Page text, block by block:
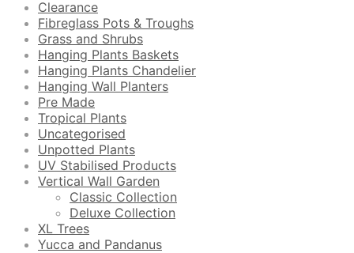
Clearance
Fibreglass Pots & Troughs
Grass and Shrubs
Hanging Plants Baskets
Hanging Plants Chandelier
Hanging Wall Planters
Pre Made
Tropical Plants
Uncategorised
Unpotted Plants
UV Stabilised Products
Vertical Wall Garden
Classic Collection
Deluxe Collection
XL Trees
Yucca and Pandanus